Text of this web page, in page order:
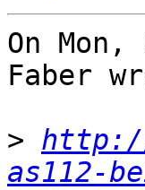
On
Faber
>
as112-